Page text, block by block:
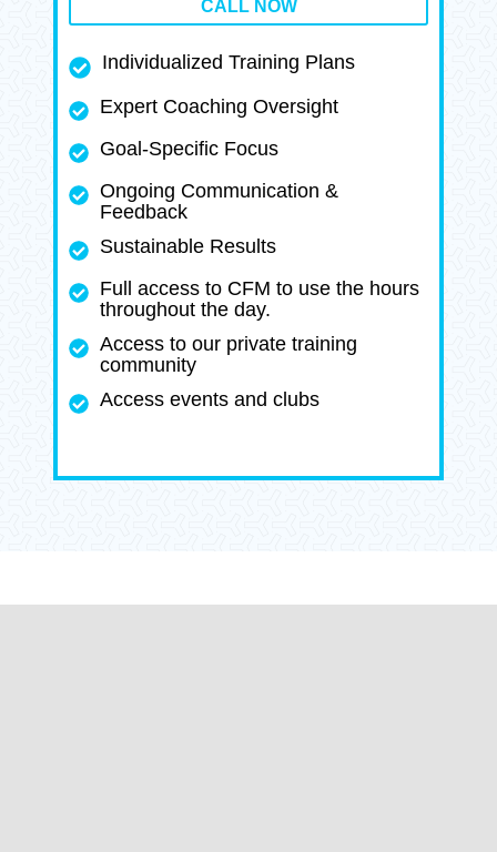
CALL NOW
Individualized Training Plans
Expert Coaching Oversight
Goal-Specific Focus
Ongoing Communication &
Feedback
Sustainable Results
Full access to CFM to use the hours
throughout the day.
Access to our private training
community
Access events and clubs